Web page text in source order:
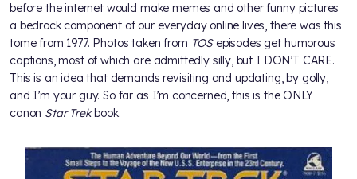
before the internet would make memes and other funny pictures
a bedrock component of our everyday online lives, there was this
tome from 1977. Photos taken from TOSepisodes get humorous
captions, most of which are admittedly silly, but I DON’T CARE.
This is an idea that demands revisiting and updating, by golly,
and I’m your guy. So far as I’m concerned, this is the ONLY
canon Star Trekbook.